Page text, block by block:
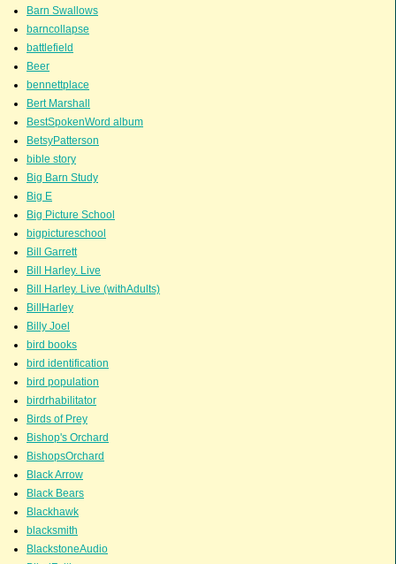
Barn Swallows
barncollapse
battlefield
Beer
bennettplace
Bert Marshall
BestSpokenWord album
BetsyPatterson
bible story
Big Barn Study
Big E
Big Picture School
bigpictureschool
Bill Garrett
Bill Harley. Live
Bill Harley. Live (withAdults)
BillHarley
Billy Joel
bird books
bird identification
bird population
birdrhabilitator
Birds of Prey
Bishop's Orchard
BishopsOrchard
Black Arrow
Black Bears
Blackhawk
blacksmith
BlackstoneAudio